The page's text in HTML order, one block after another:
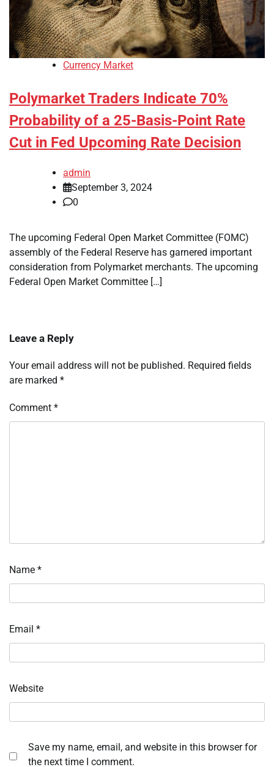
Currency Market
Polymarket Traders Indicate 70%
Probability of a 25-Basis-Point Rate
Cut in Fed Upcoming Rate Decision
admin
September 3, 2024
0
The upcoming Federal Open Market Committee (FOMC)
assembly of the Federal Reserve has garnered important
consideration from Polymarket merchants. The upcoming
Federal Open Market Committee […]
Leave a Reply
Your email address will not be published. Required fields
are marked *
Comment *
Name *
Email *
Website
Save my name, email, and website in this browser for
the next time I comment.